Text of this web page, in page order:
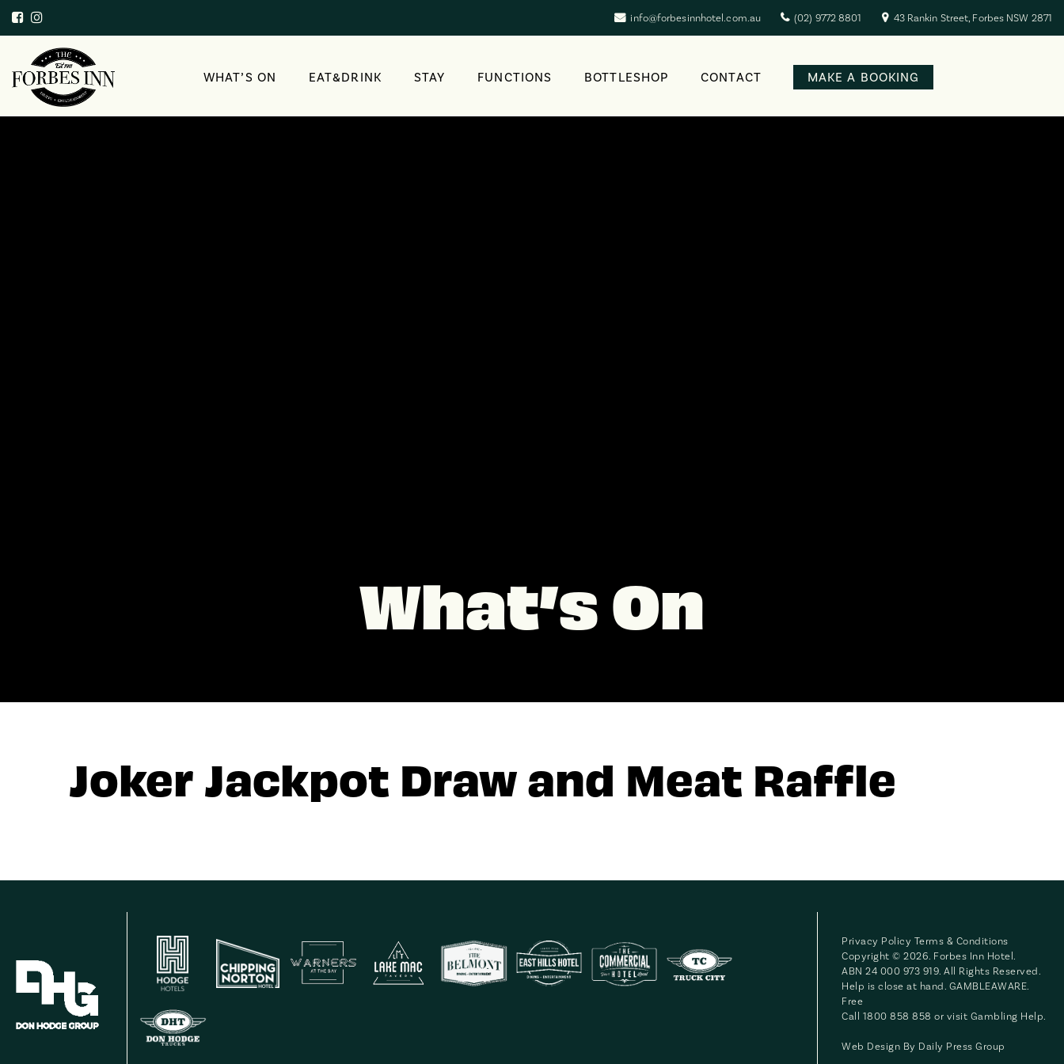
info@forbesinnhotel.com.au (02) 9772 8801 43 Rankin Street, Forbes NSW 2871
WHAT’S ON EAT&DRINK STAY FUNCTIONS BOTTLESHOP CONTACT MAKE A BOOKING
What’s On
Joker Jackpot Draw and Meat Raffle
Privacy Policy Terms & Conditions
Copyright © 2026. Forbes Inn Hotel.
ABN 24 000 973 919. All Rights Reserved.
Help is close at hand. GAMBLEAWARE.
Free
Call 1800 858 858 or visit Gambling Help.
Web Design By Daily Press Group